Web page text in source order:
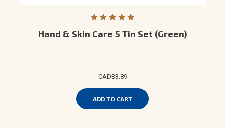
Hand & Skin Care 5 Tin Set (Green)
CAD33.89
ADD TO CART